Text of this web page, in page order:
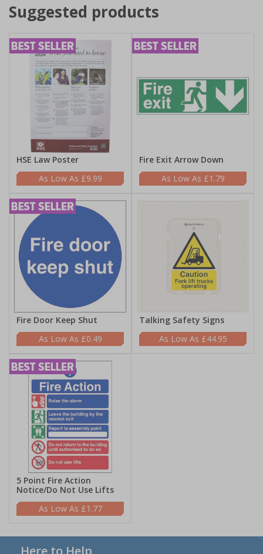
Suggested products
HSE Law Poster
£9.99
Fire Exit Arrow Down
£1.79
Fire Door Keep Shut
£0.49
Talking Safety Signs
£44.95
5 Point Fire Action
Notice/Do Not Use Lifts
£1.77
Here to Help